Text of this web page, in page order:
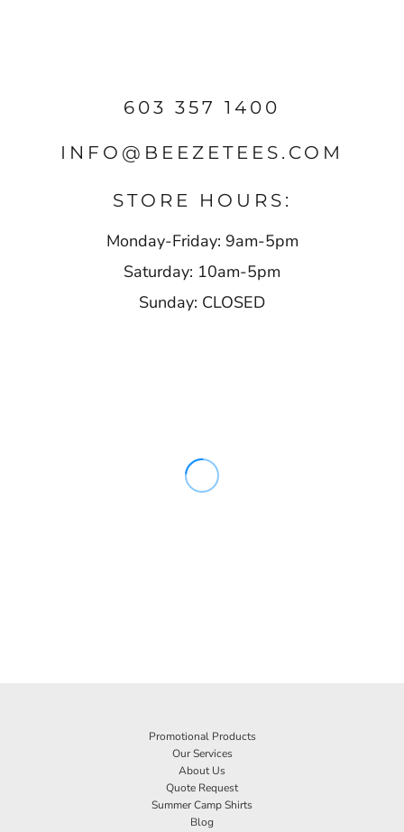
603 357 1400
INFO@BEEZETEES.COM
STORE HOURS:
Monday-Friday: 9am-5pm
Saturday: 10am-5pm
Sunday: CLOSED
Promotional Products
Our Services
About Us
Quote Request
Summer Camp Shirts
Blog